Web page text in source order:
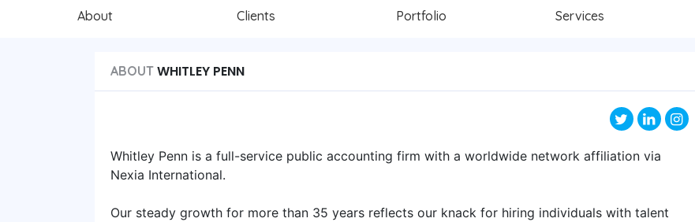
About Clients Portfolio Services
ABOUT WHITLEY PENN
Whitley Penn is a full-service public accounting firm with a worldwide network affiliation via
Nexia International.
Our steady growth for more than 35 years reflects our knack for hiring individuals with talent